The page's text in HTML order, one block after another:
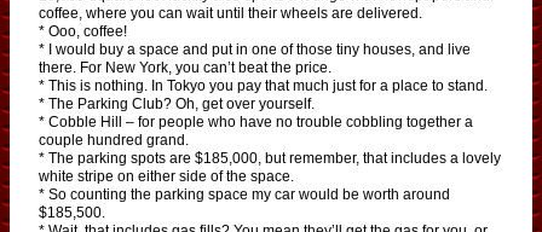
coffee, where you can wait until their wheels are delivered.
* Ooo, coffee!
* I would buy a space and put in one of those tiny houses, and live
there. For New York, you can’t beat the price.
* This is nothing. In Tokyo you pay that much just for a place to stand.
* The Parking Club? Oh, get over yourself.
* Cobble Hill – for people who have no trouble cobbling together a
couple hundred grand.
* The parking spots are $185,000, but remember, that includes a lovely
white stripe on either side of the space.
* So counting the parking space my car would be worth around
$185,500.